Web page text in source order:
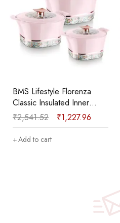
BMS Lifestyle Florenza
Classic Insulated Inner
Stainless Steel
Casserole|Food Grade I
BPA Free Pack of 3
₹2,541.52 ₹1,227.96
Add to cart